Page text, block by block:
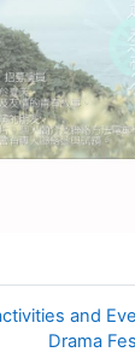
and
Drama